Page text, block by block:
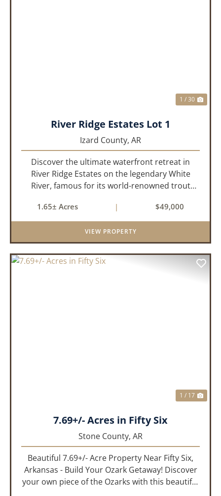
1 / 30
River Ridge Estates Lot 1
Izard County, AR
Discover the ultimate waterfront retreat in
River Ridge Estates on the legendary White
River, famous for its world-renowned trout
rare opportunity to build the getaway you've
always dreamed of,...
1.65± Acres | $49,000
VIEW PROPERTY
1 / 17
7.69+/- Acres in Fifty Six
Stone County, AR
Beautiful 7.69+/- Acre Property Near Fifty Six,
Arkansas - Build Your Ozark Getaway! Discover
your own piece of the Ozarks with this beautiful